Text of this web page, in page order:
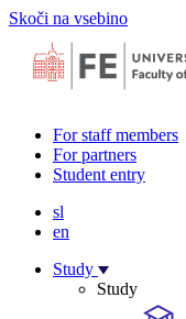
Skoči na vsebino
For staff members
For partners
Student entry
sl
en
Study
Study